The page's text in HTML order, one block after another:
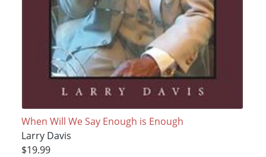
When Will We Say Enough is Enough
Larry Davis
$19.99